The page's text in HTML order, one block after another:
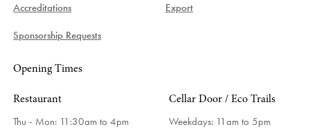
Accreditations
Sponsorship Requests
Export
Opening Times
Restaurant
Thu - Mon: 11:30am to 4pm
Cellar Door / Eco Trails
Weekdays: 11am to 5pm